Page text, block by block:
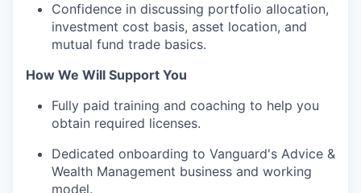
Confidence in discussing portfolio allocation,
investment cost basis, asset location, and
mutual fund trade basics.
How We Will Support You
Fully paid training and coaching to help you
obtain required licenses.
Dedicated onboarding to Vanguard's Advice &
Wealth Management business and working
model.